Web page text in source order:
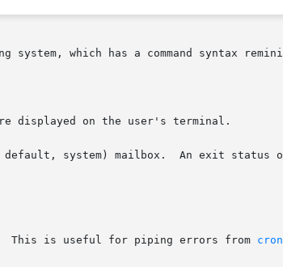
system, which has a command syntax
displayed on the user's terminal.
system) mailbox.  An exit status
This is useful for piping errors from